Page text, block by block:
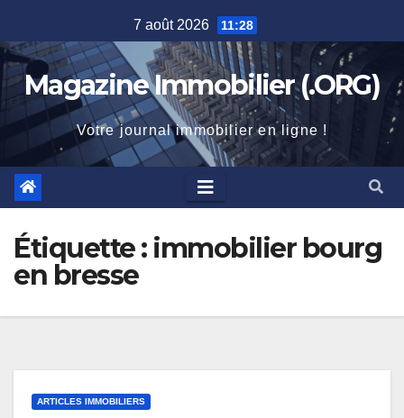
to
content
7 août 2026 11:28
Magazine Immobilier (.ORG)
Votre journal immobilier en ligne !
Étiquette : immobilier bourg
en bresse
ARTICLES IMMOBILIERS